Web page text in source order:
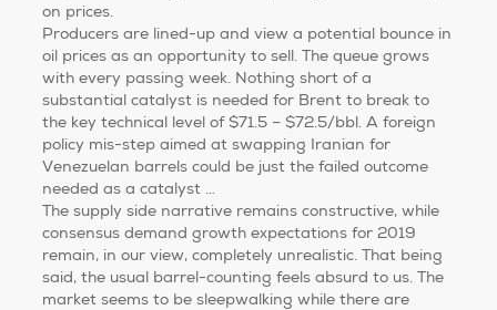
on prices.
Producers are lined-up and view a potential bounce in
oil prices as an opportunity to sell. The queue grows
with every passing week. Nothing short of a
substantial catalyst is needed for Brent to break to
the key technical level of $71.5 – $72.5/bbl. A foreign
policy mis-step aimed at swapping Iranian for
Venezuelan barrels could be just the failed outcome
needed as a catalyst …
The supply side narrative remains constructive, while
consensus demand growth expectations for 2019
remain, in our view, completely unrealistic. That being
said, the usual barrel-counting feels absurd to us. The
market seems to be sleepwalking while there are